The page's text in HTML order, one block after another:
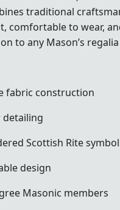
traditional
comfortable to wear,
to any Mason’s
fabric construction
detailing
Scottish Rite
design
Masonic members